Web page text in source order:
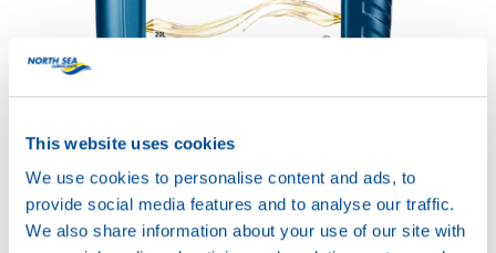
This website uses cookies
We use cookies to personalise content and ads, to
provide social media features and to analyse our traffic.
We also share information about your use of our site with
Productsheet
Safetysheet